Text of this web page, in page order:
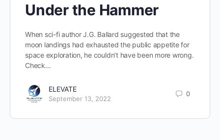
Under the Hammer
When sci-fi author J.G. Ballard suggested that the
moon landings had exhausted the public appetite for
space exploration, he couldn’t have been more wrong.
Check…
ELEVATE
September 13, 2022
0